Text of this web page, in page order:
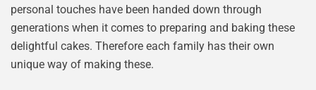
personal touches have been handed down through
generations when it comes to preparing and baking these
delightful cakes. Therefore each family has their own
unique way of making these.